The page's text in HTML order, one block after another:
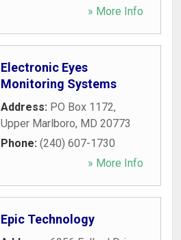
» More Info
Electronic Eyes
Monitoring Systems
Address: PO Box 1172,
Upper Marlboro, MD 20773
Phone: (240) 607-1730
» More Info
Epic Technology